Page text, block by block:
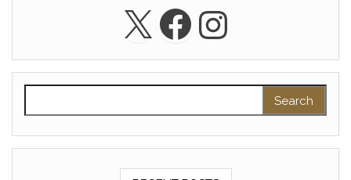
X Facebook